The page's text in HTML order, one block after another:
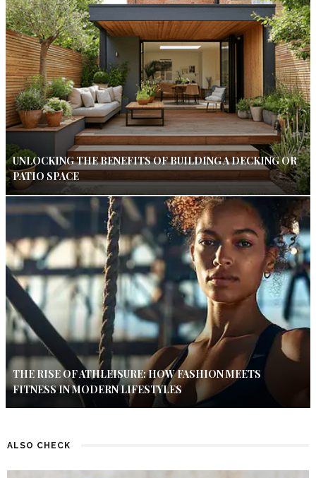
UNLOCKING THE BENEFITS OF BUILDING A DECKING OR
PATIO SPACE
THE RISE OF ATHLEISURE: HOW FASHION MEETS
FITNESS IN MODERN LIFESTYLES
ALSO CHECK